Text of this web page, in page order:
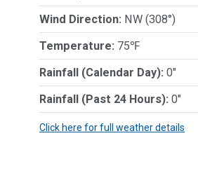
Wind Direction: NW (308°)
Temperature: 75℉
Rainfall (Calendar Day): 0"
Rainfall (Past 24 Hours): 0"
Click here for full weather details